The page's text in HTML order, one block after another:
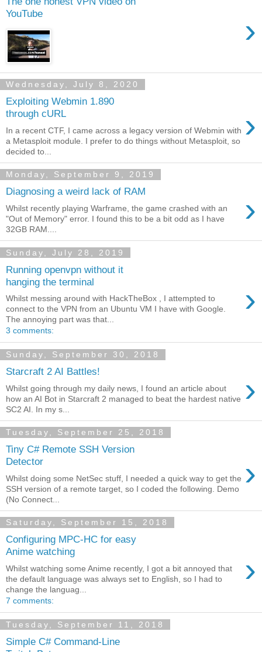
YouTube
›
Wednesday, July 8, 2020
Exploiting Webmin 1.890
through cURL
›
In a recent CTF, I came across a legacy version of Webmin with
a Metasploit module. I prefer to do things without Metasploit, so
decided to...
Monday, September 9, 2019
Diagnosing a weird lack of RAM ›
Whilst recently playing Warframe, the game crashed with an
"Out of Memory" error. I found this to be a bit odd as I have
32GB RAM....
Sunday, July 28, 2019
Running openvpn without it
hanging the terminal
›
Whilst messing around with HackTheBox , I attempted to
connect to the VPN from an Ubuntu VM I have with Google.
The annoying part was that...
3 comments:
Sunday, September 30, 2018
Starcraft 2 AI Battles! ›
Whilst going through my daily news, I found an article about
how an AI Bot in Starcraft 2 managed to beat the hardest native
SC2 AI. In my s...
Tuesday, September 25, 2018
Tiny C# Remote SSH Version
Detector
›
Whilst doing some NetSec stuff, I needed a quick way to get the
SSH version of a remote target, so I coded the following. Demo
(No Connect...
Saturday, September 15, 2018
Configuring MPC-HC for easy
Anime watching
›
Whilst watching some Anime recently, I got a bit annoyed that
the default language was always set to English, so I had to
change the languag...
7 comments:
Tuesday, September 11, 2018
Simple C# Command-Line